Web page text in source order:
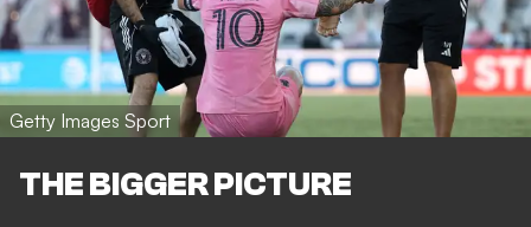
Getty Images Sport
THE BIGGER PICTURE